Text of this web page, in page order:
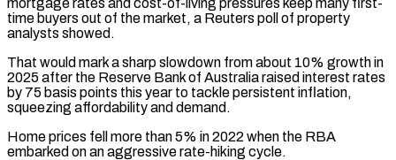
time buyers out of the market, a Reuters poll of property ​
analysts showed.
That would mark a sharp slowdown from about 10% growth in
2025 ‌after the Reserve Bank of Australia raised interest rates
by 75 basis points this year to tackle persistent inflation,
squeezing affordability and demand.
Home prices fell more than 5% in 2022 when the RBA
embarked on an aggressive rate-hiking cycle.